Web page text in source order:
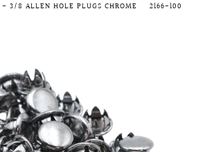
3/8 ALLEN HOLE PLUGS CHROME 2166-100